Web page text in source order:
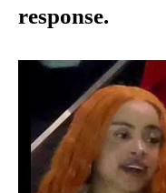
response.